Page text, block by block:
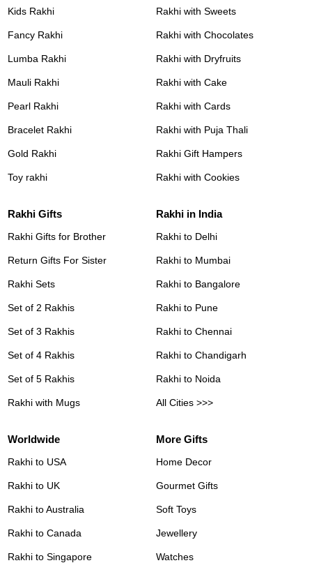
Kids Rakhi
Fancy Rakhi
Lumba Rakhi
Mauli Rakhi
Pearl Rakhi
Bracelet Rakhi
Gold Rakhi
Toy rakhi
Rakhi with Sweets
Rakhi with Chocolates
Rakhi with Dryfruits
Rakhi with Cake
Rakhi with Cards
Rakhi with Puja Thali
Rakhi Gift Hampers
Rakhi with Cookies
Rakhi Gifts
Rakhi Gifts for Brother
Return Gifts For Sister
Rakhi Sets
Set of 2 Rakhis
Set of 3 Rakhis
Set of 4 Rakhis
Set of 5 Rakhis
Rakhi with Mugs
Rakhi in India
Rakhi to Delhi
Rakhi to Mumbai
Rakhi to Bangalore
Rakhi to Pune
Rakhi to Chennai
Rakhi to Chandigarh
Rakhi to Noida
All Cities >>>
Worldwide
Rakhi to USA
Rakhi to UK
Rakhi to Australia
Rakhi to Canada
Rakhi to Singapore
More Gifts
Home Decor
Gourmet Gifts
Soft Toys
Jewellery
Watches